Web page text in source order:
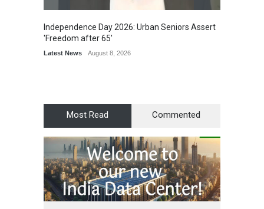
Independence Day 2026: Urban Seniors Assert
'Freedom after 65'
Latest News August 8, 2026
Most Read Commented